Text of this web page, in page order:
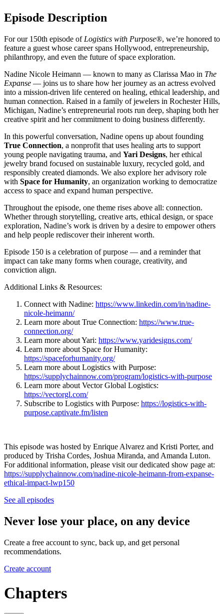
Episode Description
For our 150th episode of Logistics with Purpose®, we’re honored to
feature a guest whose career spans Hollywood, entrepreneurship,
philanthropy, and even the future of space exploration.
Nadine Nicole Heimann — known to many as Clarissa Mao in The
Expanse — joins us to share how her journey as an actress evolved
into a mission-driven life centered on healing, ethical leadership, and
human connection. Raised in a family of jewelers in Rochester Hills,
Michigan, Nadine’s entrepreneurial roots run deep, shaping both her
creative spirit and her commitment to doing business differently.
In this powerful conversation, Nadine opens up about founding
True Connection, a nonprofit that uses healing arts to support
young people navigating trauma, and Yari Designs, her ethical
jewelry brand focused on sustainable luxury, recycled gold, and
responsibly created diamonds. We also explore her advisory role
with Space for Humanity, an organization working to democratize
access to space and expand human perspective.
Throughout the episode, one theme rises above all: connection.
Whether through storytelling, creative arts, ethical design, or space
exploration, Nadine’s work is driven by a desire to empower others
and help people rediscover their inherent worth.
Episode 150 is a celebration of purpose — and a reminder that
impact can take many forms when courage, creativity, and
conviction align.
Additional Links & Resources:
Connect with Nadine: https://www.linkedin.com/in/nadine-
nicole-heimann/
Learn more about True Connection: https://www.true-
connection.org/
Learn more about Yari: https://www.yaridesigns.com/
Learn more about Space for Humanity:
https://spaceforhumanity.org/
Learn more about Logistics with Purpose:
https://supplychainnow.com/program/logistics-with-purpose
Learn more about Vector Global Logistics:
https://vectorgl.com/
Subscribe to Logistics with Purpose: https://logistics-with-
purpose.captivate.fm/listen
This episode was hosted by Enrique Alvarez and Kristi Porter, and
produced by Trisha Cordes, Joshua Miranda, and Amanda Luton.
For additional information, please visit our dedicated show page at:
https://supplychainnow.com/nadine-nicole-heimann-from-expanse-
ethical-impact-lwp150
See all episodes
Never lose your place, on any device
Create a free account to sync, back up, and get personal
recommendations.
Create account
Chapters